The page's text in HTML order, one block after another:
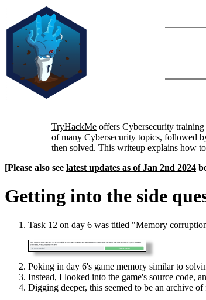
TryHackMe offers Cybersecurity
of many Cybersecurity topics, followed
then solved. This writeup explains how
[Please also see latest updates as of Jan 2nd 2024
Getting into the side
Task 12 on day 6 was titled "Memory
Poking in day 6's game memory similar to
Instead, I looked into the game's source code,
Digging deeper, this seemed to be an archive